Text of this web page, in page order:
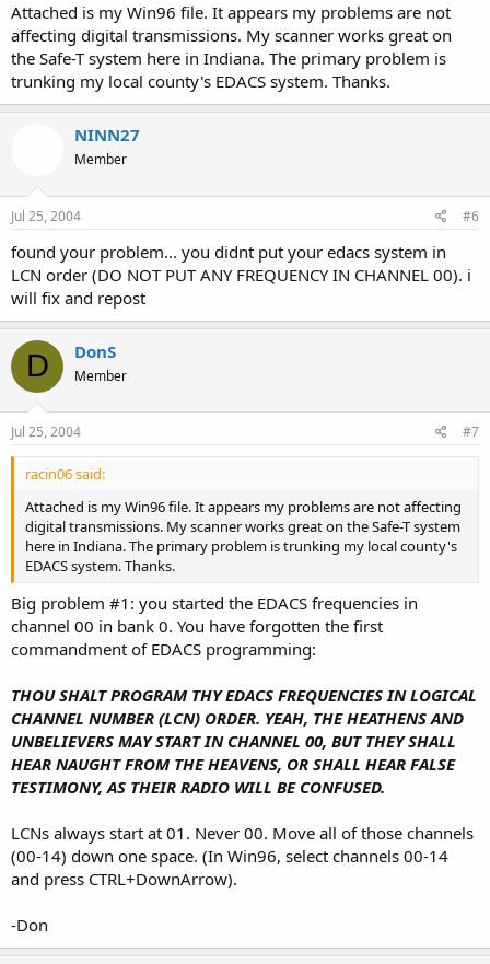
Attached is my Win96 file. It appears my problems are not
affecting digital transmissions. My scanner works great on
the Safe-T system here in Indiana. The primary problem is
trunking my local county's EDACS system. Thanks.
NINN27
Member
Jul 25, 2004 #6
found your problem... you didnt put your edacs system in
LCN order (DO NOT PUT ANY FREQUENCY IN CHANNEL 00). i
will fix and repost
D DonS
Member
Jul 25, 2004 #7
racin06 said:
Attached is my Win96 file. It appears my problems are not affecting
digital transmissions. My scanner works great on the Safe-T system
here in Indiana. The primary problem is trunking my local county's
EDACS system. Thanks.
Big problem #1: you started the EDACS frequencies in
channel 00 in bank 0. You have forgotten the first
commandment of EDACS programming:
THOU SHALT PROGRAM THY EDACS FREQUENCIES IN LOGICAL
CHANNEL NUMBER (LCN) ORDER. YEAH, THE HEATHENS AND
UNBELIEVERS MAY START IN CHANNEL 00, BUT THEY SHALL
HEAR NAUGHT FROM THE HEAVENS, OR SHALL HEAR FALSE
TESTIMONY, AS THEIR RADIO WILL BE CONFUSED.
LCNs always start at 01. Never 00. Move all of those channels
(00-14) down one space. (In Win96, select channels 00-14
and press CTRL+DownArrow).
-Don